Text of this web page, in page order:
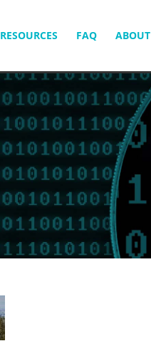
RESOURCES FAQ ABOUT